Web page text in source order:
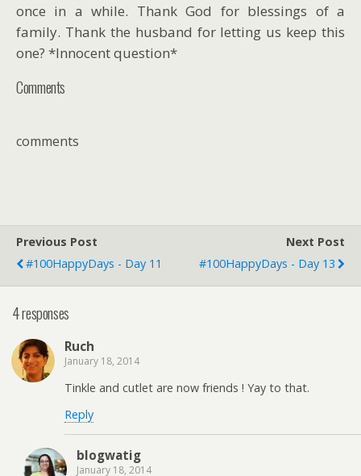
once in a while. Thank God for blessings of a
family. Thank the husband for letting us keep this
one? *Innocent question*
Comments
comments
Previous Post
#100HappyDays - Day 11
Next Post
#100HappyDays - Day 13
4 responses
Ruch
January 18, 2014
Tinkle and cutlet are now friends ! Yay to that.
Reply
blogwatig
January 18, 2014